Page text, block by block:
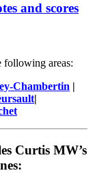
and scores
following areas:
Chambertin |
|
Curtis MW’s